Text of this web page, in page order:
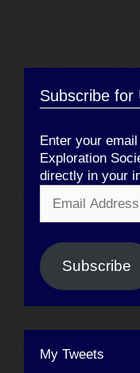
Subscribe for
Enter your
Exploration
directly in your
Address
Subscribe
My Tweets